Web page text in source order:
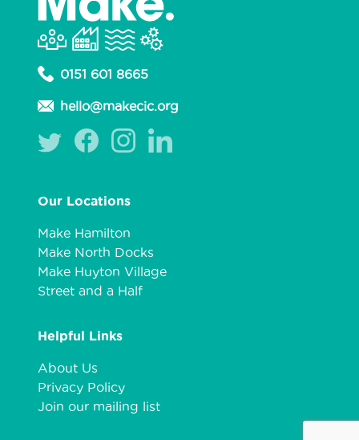
0151 601 8665
hello@makecic.org
Our Locations
Make Hamilton
Make North Docks
Make Huyton Village
Street and a Half
Helpful Links
About Us
Privacy Policy
Join our mailing list